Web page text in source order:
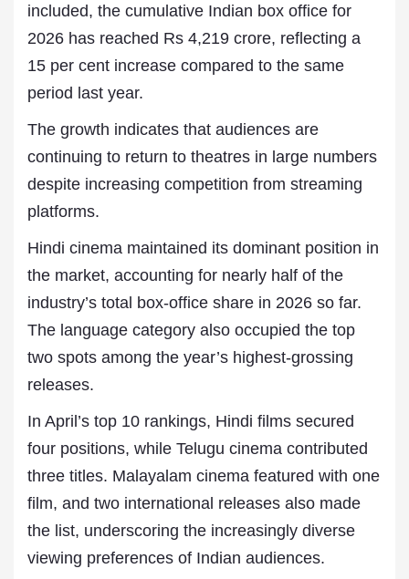
included, the cumulative Indian box office for
2026 has reached Rs 4,219 crore, reflecting a
15 per cent increase compared to the same
period last year.
The growth indicates that audiences are
continuing to return to theatres in large numbers
despite increasing competition from streaming
platforms.
Hindi cinema maintained its dominant position in
the market, accounting for nearly half of the
industry’s total box-office share in 2026 so far.
The language category also occupied the top
two spots among the year’s highest-grossing
releases.
In April’s top 10 rankings, Hindi films secured
four positions, while Telugu cinema contributed
three titles. Malayalam cinema featured with one
film, and two international releases also made
the list, underscoring the increasingly diverse
viewing preferences of Indian audiences.